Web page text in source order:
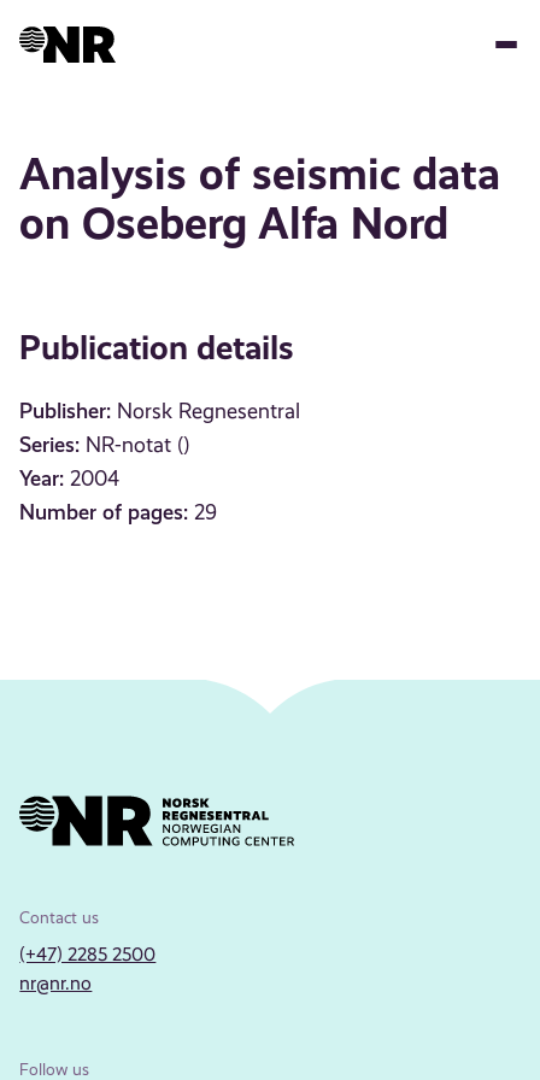
Analysis of seismic data
on Oseberg Alfa Nord
Publication details
Publisher: Norsk Regnesentral
Series: NR-notat ()
Year: 2004
Number of pages: 29
Contact us
(+47) 2285 2500
nr@nr.no
Follow us